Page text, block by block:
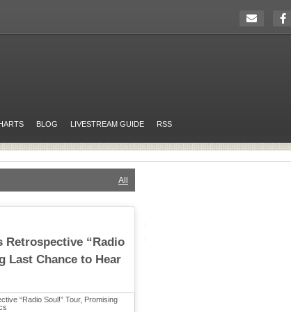
BLOG LIVESTREAM GUIDE RSS
All
Retrospective “Radio
Last Chance to Hear